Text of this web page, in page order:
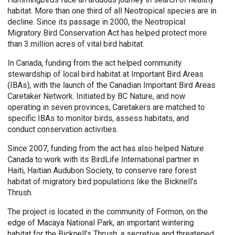
habitat. More than one third of all Neotropical species are in
decline. Since its passage in 2000, the Neotropical
Migratory Bird Conservation Act has helped protect more
than 3 million acres of vital bird habitat.
In Canada, funding from the act helped community
stewardship of local bird habitat at Important Bird Areas
(IBAs), with the launch of the Canadian Important Bird Areas
Caretaker Network. Initiated by BC Nature, and now
operating in seven provinces, Caretakers are matched to
specific IBAs to monitor birds, assess habitats, and
conduct conservation activities.
Since 2007, funding from the act has also helped Nature
Canada to work with its BirdLife International partner in
Haiti, Haitian Audubon Society, to conserve rare forest
habitat of migratory bird populations like the Bicknell’s
Thrush.
The project is located in the community of Formon, on the
edge of Macaya National Park, an important wintering